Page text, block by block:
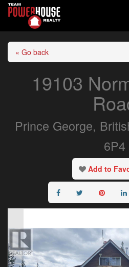
« Go back
19103
Prince George,
6P4
Add to